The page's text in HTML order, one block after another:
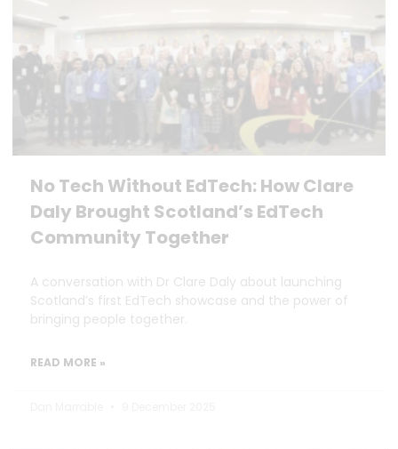
No Tech Without EdTech: How Clare
Daly Brought Scotland’s EdTech
Community Together
A conversation with Dr Clare Daly about launching
Scotland’s first EdTech showcase and the power of
bringing people together.
READ MORE »